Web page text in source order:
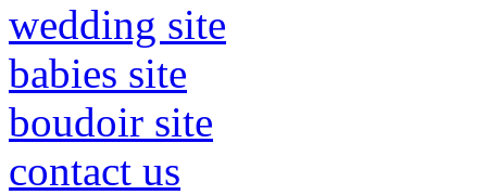
wedding site
babies site
boudoir site
contact us